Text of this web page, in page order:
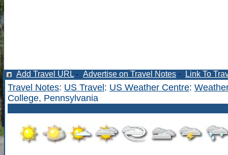
Add Travel URL - Advertise on Travel Notes - Link To
Travel Notes: US Travel : US Weather Centre:
College, Pennsylvania